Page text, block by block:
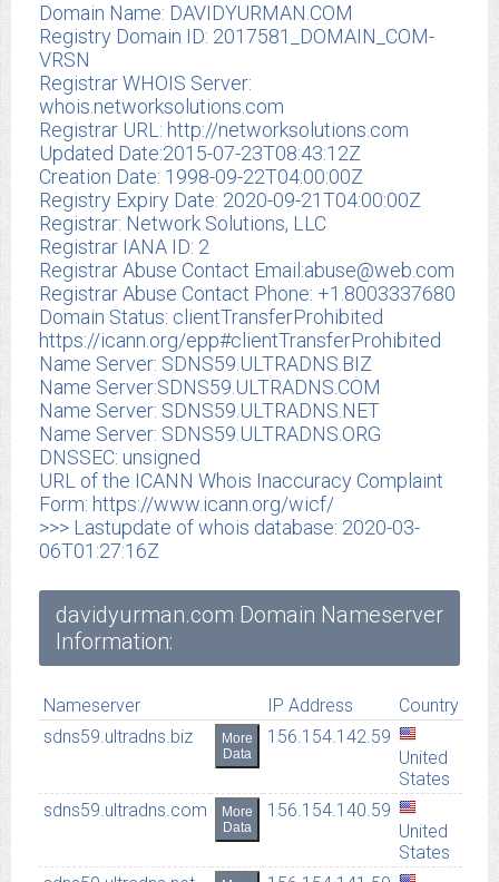
Domain Name: DAVIDYURMAN.COM
Registry Domain ID: 2017581_DOMAIN_COM-
VRSN
Registrar WHOIS Server:
whois.networksolutions.com
Registrar URL: http://networksolutions.com
Updated Date:2015-07-23T08:43:12Z
Creation Date: 1998-09-22T04:00:00Z
Registry Expiry Date: 2020-09-21T04:00:00Z
Registrar: Network Solutions, LLC
Registrar IANA ID: 2
Registrar Abuse Contact Email:abuse@web.com
Registrar Abuse Contact Phone: +1.8003337680
Domain Status: clientTransferProhibited
https://icann.org/epp#clientTransferProhibited
Name Server: SDNS59.ULTRADNS.BIZ
Name Server:SDNS59.ULTRADNS.COM
Name Server: SDNS59.ULTRADNS.NET
Name Server: SDNS59.ULTRADNS.ORG
DNSSEC: unsigned
URL of the ICANN Whois Inaccuracy Complaint
Form: https://www.icann.org/wicf/
>>> Lastupdate of whois database: 2020-03-
06T01:27:16Z
davidyurman.com Domain Nameserver
Information:
Nameserver IP Address
Country
sdns59.ultradns.biz
More
Data
156.154.142.59
United
States
sdns59.ultradns.com
More
Data
156.154.140.59
United
States